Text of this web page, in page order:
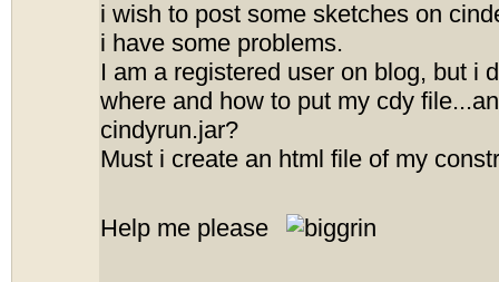
i wish to post some sketches on
i have some problems.
I am a registered user on blog, but i
where and how to put my cdy
cindyrun.jar?
Must i create an html file of my
Help me please